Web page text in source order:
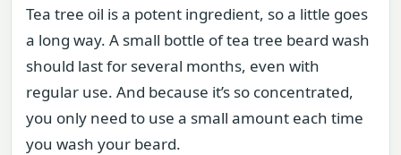
Tea tree oil is a potent ingredient, so a little goes
a long way. A small bottle of tea tree beard wash
should last for several months, even with
regular use. And because it’s so concentrated,
you only need to use a small amount each time
you wash your beard.